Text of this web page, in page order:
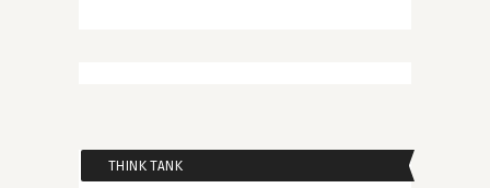
THINK TANK